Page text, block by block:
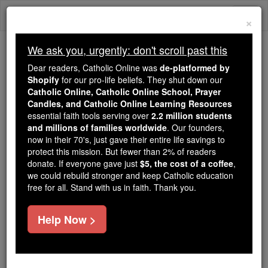
Skip
Trending:
Daily Reading for Thursday, October ...
Today's Reading The Mysteries of the Rosary
John - Chapter 16
Catholic Online Bible
×
We ask you, urgently: don't scroll past this
Dear readers, Catholic Online was de-platformed by
Shopify for our pro-life beliefs. They shut down our
Catholic Online, Catholic Online School, Prayer
Candles, and Catholic Online Learning Resources
essential faith tools serving over 2.2 million students
and millions of families worldwide. Our founders,
now in their 70's, just gave their entire life savings to
protect this mission. But fewer than 2% of readers
donate. If everyone gave just $5, the cost of a coffee,
we could rebuild stronger and keep Catholic education
free for all. Stand with us in faith. Thank you.
Help Now >